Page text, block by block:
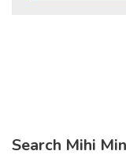
Search Mihi